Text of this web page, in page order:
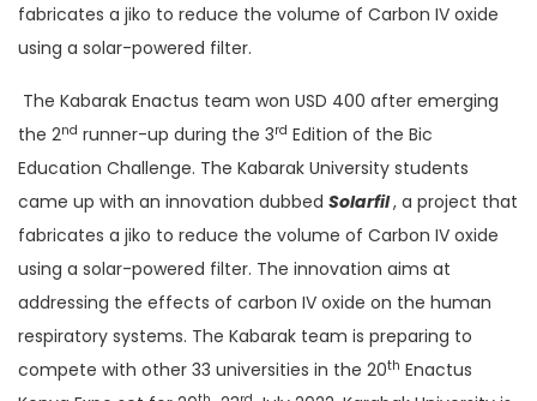
fabricates a jiko to reduce the volume of Carbon IV oxide
using a solar-powered filter.
The Kabarak Enactus team won USD 400 after emerging
the 2nd runner-up during the 3rd Edition of the Bic
Education Challenge. The Kabarak University students
came up with an innovation dubbed Solarfil, a project that
fabricates a jiko to reduce the volume of Carbon IV oxide
using a solar-powered filter. The innovation aims at
addressing the effects of carbon IV oxide on the human
respiratory systems. The Kabarak team is preparing to
compete with other 33 universities in the 20th Enactus